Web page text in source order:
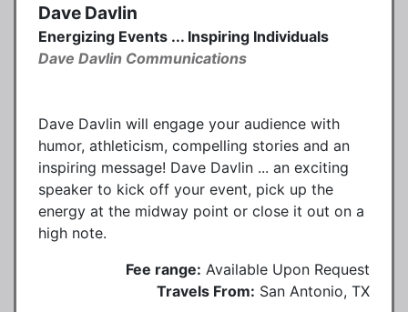
Dave Davlin
Energizing Events ... Inspiring Individuals
Dave Davlin Communications
Dave Davlin will engage your audience with
humor, athleticism, compelling stories and an
inspiring message! Dave Davlin ... an exciting
speaker to kick off your event, pick up the
energy at the midway point or close it out on a
high note.
Fee range: Available Upon Request
Travels From: San Antonio, TX